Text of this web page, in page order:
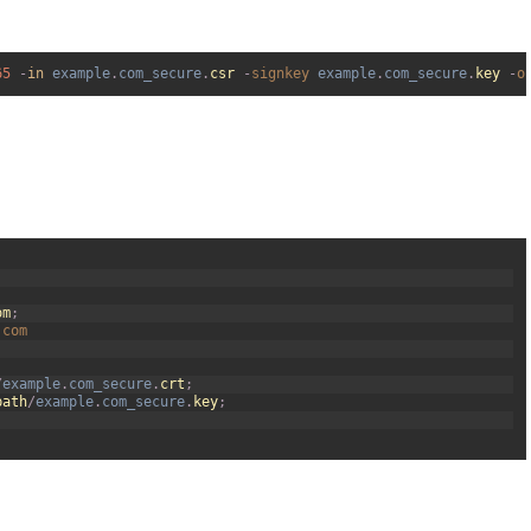
- in example . com_secure . csr - signkey example . com_secure . key -
;
com
example . com_secure . crt ;
/example . com_secure . key;